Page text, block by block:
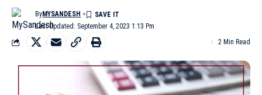
Last Updated: September 4, 2023 1:13 Pm
ByMYSANDESH
2 Min Read